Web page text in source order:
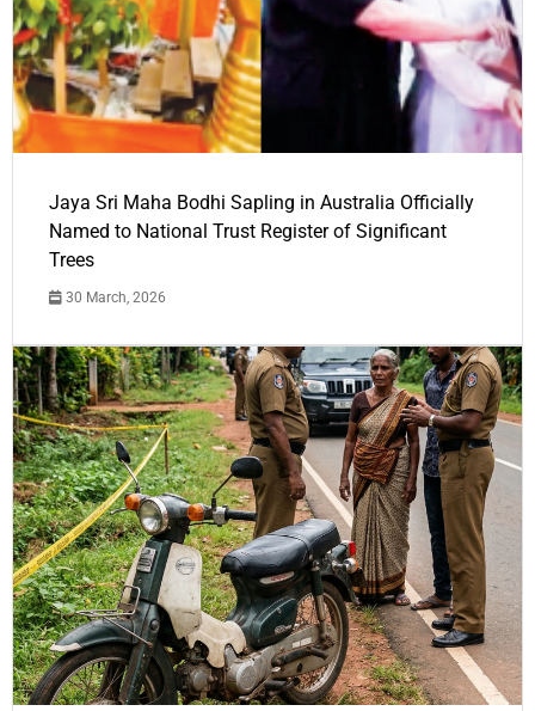
Jaya Sri Maha Bodhi Sapling in Australia Officially
Named to National Trust Register of Significant
Trees
30 March, 2026